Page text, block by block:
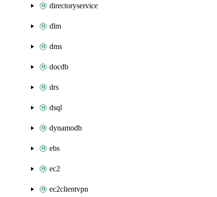
directoryservice
dlm
dms
docdb
drs
dsql
dynamodb
ebs
ec2
ec2clientvpn